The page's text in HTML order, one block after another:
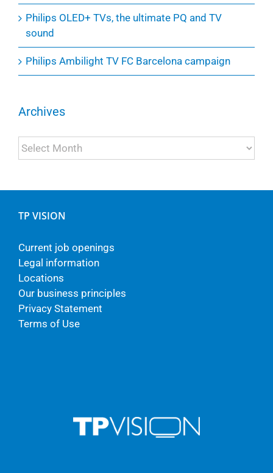
Philips OLED+ TVs, the ultimate PQ and TV
sound
Philips Ambilight TV FC Barcelona campaign
Archives
Archives
TP VISION
Current job openings
Legal information
Locations
Our business principles
Privacy Statement
Terms of Use